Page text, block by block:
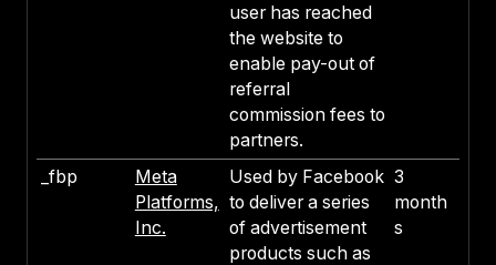
user has reached
the website to
enable pay-out of
referral
commission fees to
partners.
_fbp
Meta
Platforms,
Inc.
Used by Facebook
to deliver a series
of advertisement
products such as
3
month
s